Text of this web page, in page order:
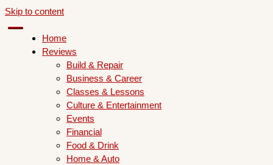
Skip to content
Home
Reviews
Build & Repair
Business & Career
Classes & Lessons
Culture & Entertainment
Events
Financial
Food & Drink
Home & Auto